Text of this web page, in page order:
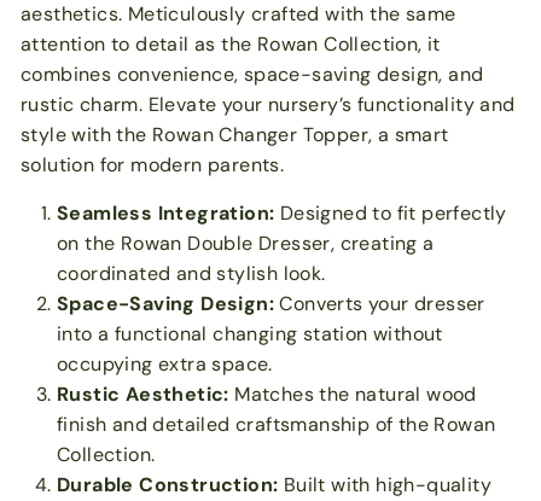
aesthetics. Meticulously crafted with the same
attention to detail as the Rowan Collection, it
combines convenience, space-saving design, and
rustic charm. Elevate your nursery’s functionality and
style with the Rowan Changer Topper, a smart
solution for modern parents.
Seamless Integration: Designed to fit perfectly
on the Rowan Double Dresser, creating a
coordinated and stylish look.
Space-Saving Design: Converts your dresser
into a functional changing station without
occupying extra space.
Rustic Aesthetic: Matches the natural wood
finish and detailed craftsmanship of the Rowan
Collection.
Durable Construction: Built with high-quality